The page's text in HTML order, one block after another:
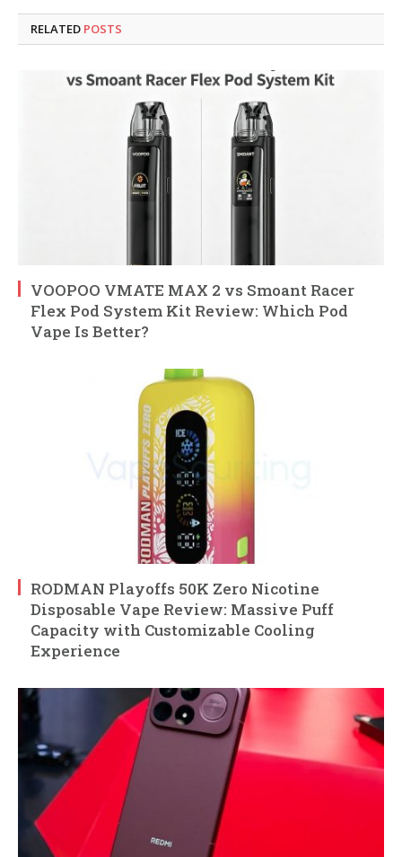
RELATED POSTS
VOOPOO VMATE MAX 2 vs Smoant Racer
Flex Pod System Kit Review: Which Pod
Vape Is Better?
RODMAN Playoffs 50K Zero Nicotine
Disposable Vape Review: Massive Puff
Capacity with Customizable Cooling
Experience